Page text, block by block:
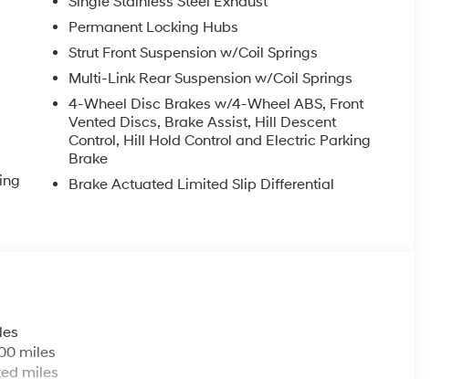
Permanent Locking Hubs
Strut Front Suspension w/Coil Springs
Multi-Link Rear Suspension w/Coil Springs
4-Wheel Disc Brakes w/4-Wheel ABS, Front
Vented Discs, Brake Assist, Hill Descent
Control, Hill Hold Control and Electric Parking
Brake
Brake Actuated Limited Slip Differential
miles
miles